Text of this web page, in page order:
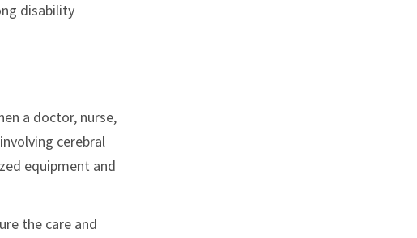
disability
a doctor, nurse,
cerebral
equipment and
the care and